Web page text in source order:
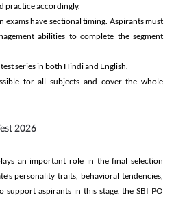
practice accordingly.
exams have sectional timing. Aspirants must
abilities to complete the segment
series in both Hindi and English.
for all subjects and cover the whole
2026
an important role in the final selection
personality traits, behavioral tendencies,
support aspirants in this stage, the SBI PO